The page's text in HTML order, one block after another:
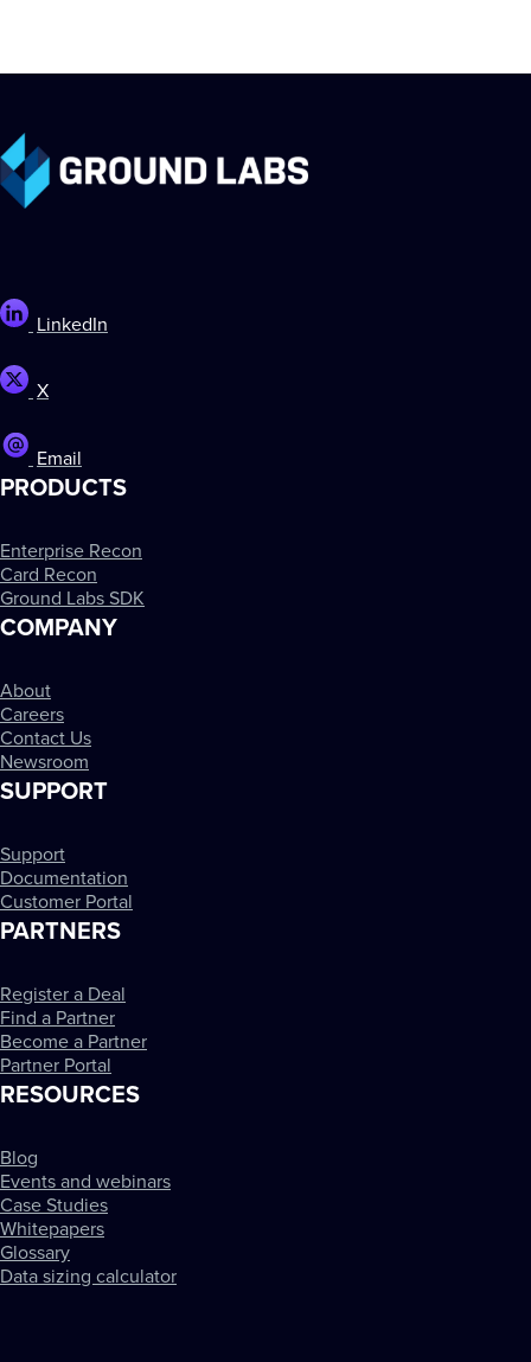
LinkedIn
X
Email
PRODUCTS
Enterprise Recon
Card Recon
Ground Labs SDK
COMPANY
About
Careers
Contact Us
Newsroom
SUPPORT
Support
Documentation
Customer Portal
PARTNERS
Register a Deal
Find a Partner
Become a Partner
Partner Portal
RESOURCES
Blog
Events and webinars
Case Studies
Whitepapers
Glossary
Data sizing calculator